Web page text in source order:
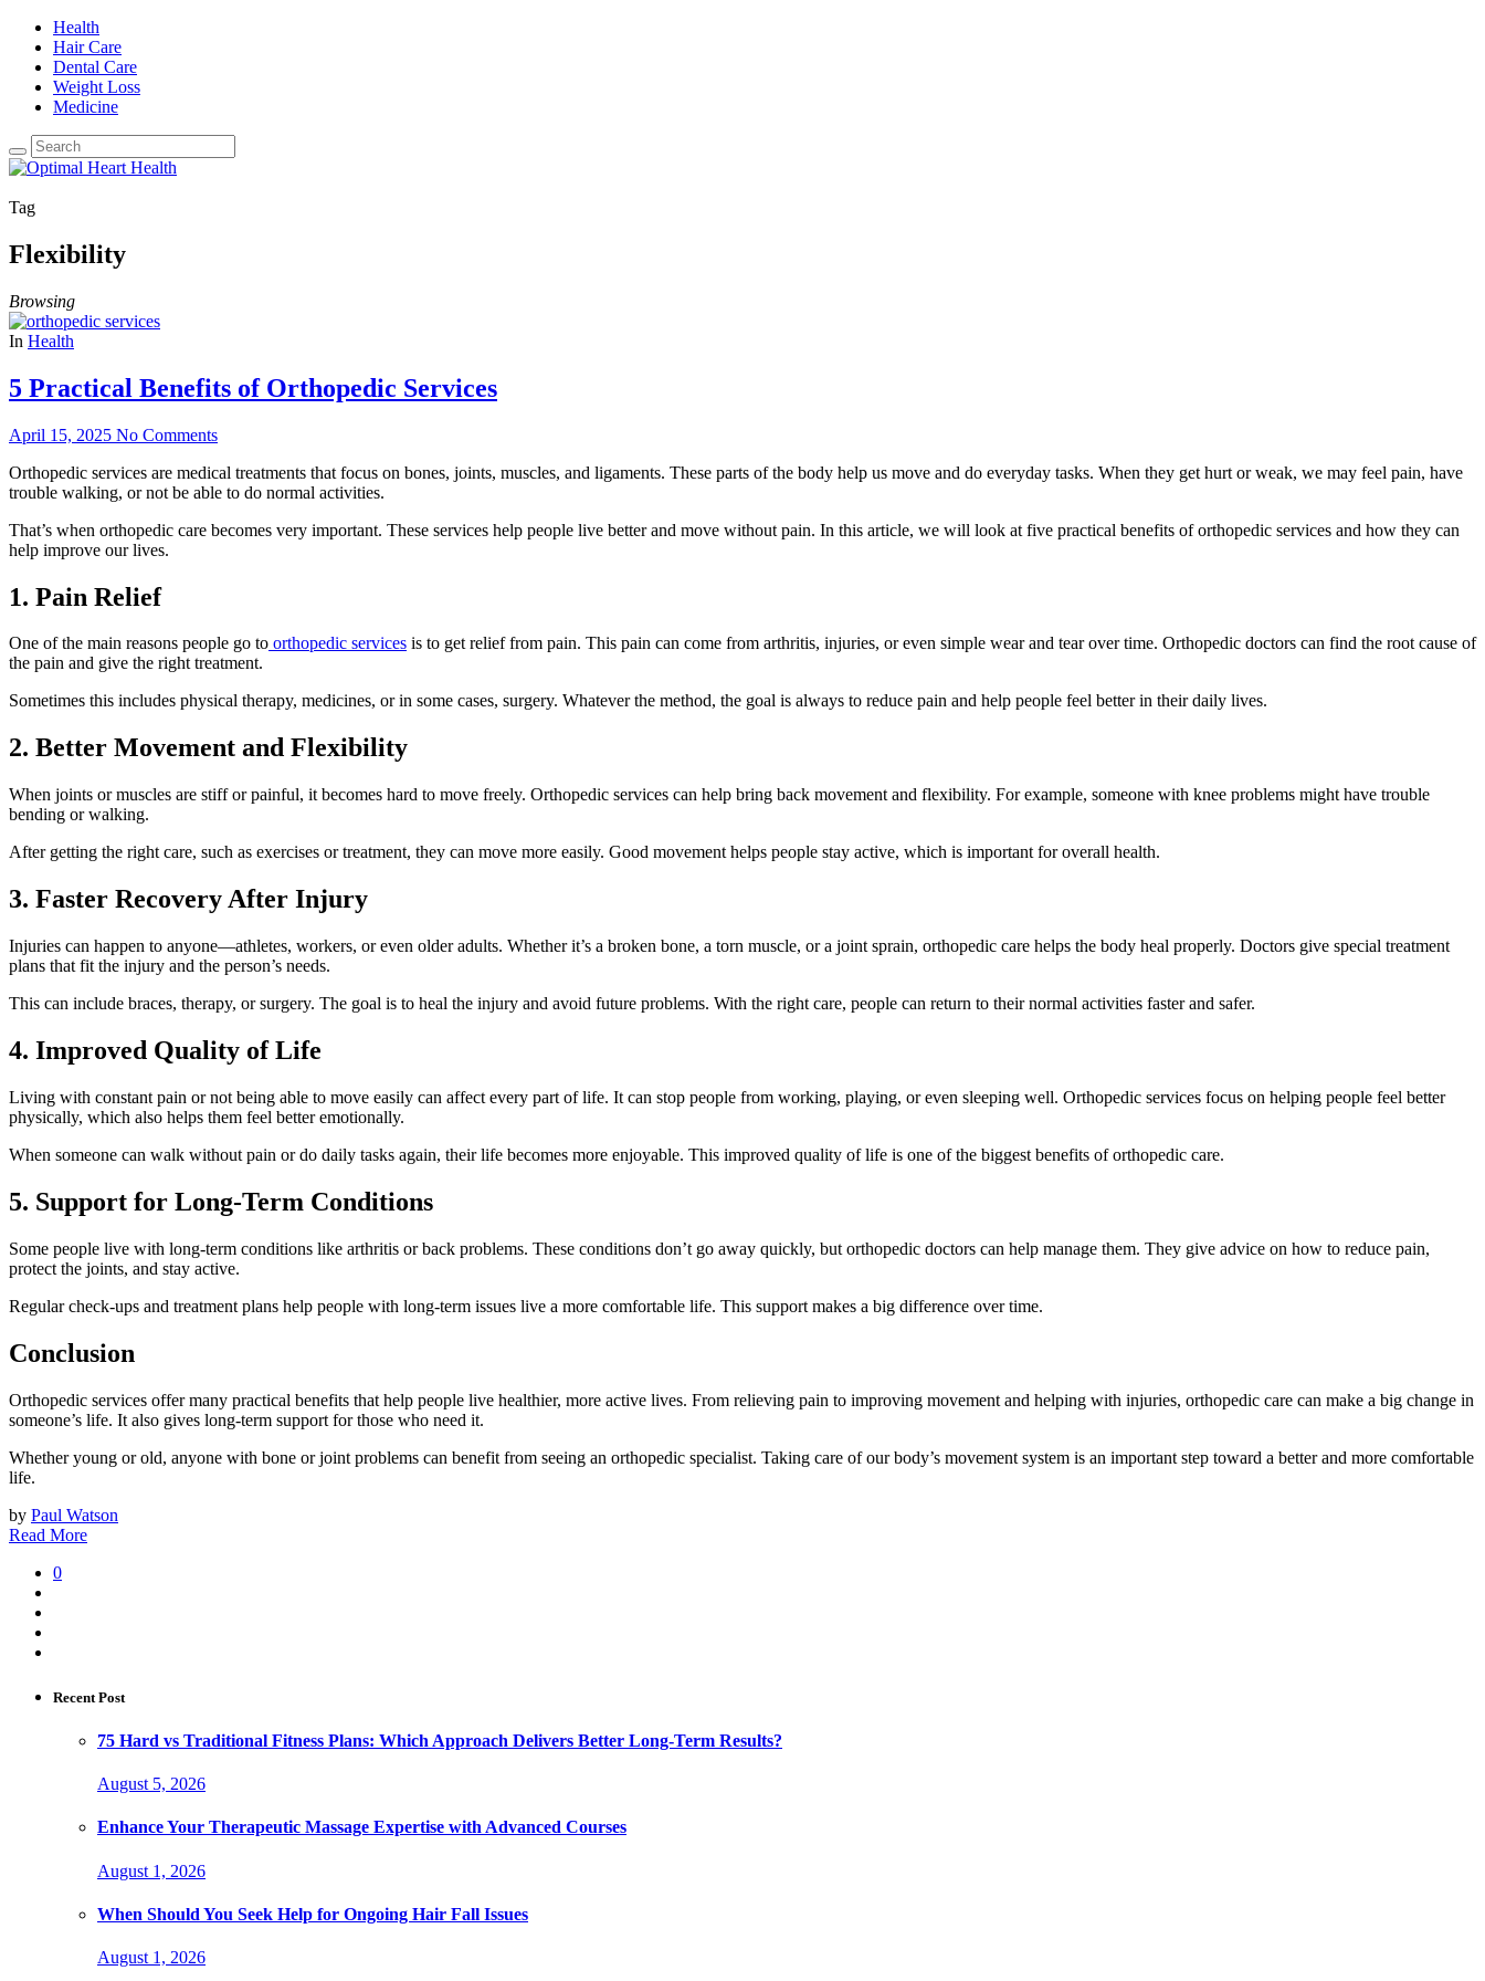
Health
Hair Care
Dental Care
Weight Loss
Medicine
Tag
Flexibility
Browsing
In Health
5 Practical Benefits of Orthopedic Services
April 15, 2025 No Comments
Orthopedic services are medical treatments that focus on bones, joints, muscles, and ligaments. These parts of the body help us move and do everyday tasks. When they get hurt or weak, we may feel pain, have
trouble walking, or not be able to do normal activities.
That’s when orthopedic care becomes very important. These services help people live better and move without pain. In this article, we will look at five practical benefits of orthopedic services and how they can
help improve our lives.
1. Pain Relief
One of the main reasons people go to orthopedic services is to get relief from pain. This pain can come from arthritis, injuries, or even simple wear and tear over time. Orthopedic doctors can find the root cause of
the pain and give the right treatment.
Sometimes this includes physical therapy, medicines, or in some cases, surgery. Whatever the method, the goal is always to reduce pain and help people feel better in their daily lives.
2. Better Movement and Flexibility
When joints or muscles are stiff or painful, it becomes hard to move freely. Orthopedic services can help bring back movement and flexibility. For example, someone with knee problems might have trouble
bending or walking.
After getting the right care, such as exercises or treatment, they can move more easily. Good movement helps people stay active, which is important for overall health.
3. Faster Recovery After Injury
Injuries can happen to anyone—athletes, workers, or even older adults. Whether it’s a broken bone, a torn muscle, or a joint sprain, orthopedic care helps the body heal properly. Doctors give special treatment
plans that fit the injury and the person’s needs.
This can include braces, therapy, or surgery. The goal is to heal the injury and avoid future problems. With the right care, people can return to their normal activities faster and safer.
4. Improved Quality of Life
Living with constant pain or not being able to move easily can affect every part of life. It can stop people from working, playing, or even sleeping well. Orthopedic services focus on helping people feel better
physically, which also helps them feel better emotionally.
When someone can walk without pain or do daily tasks again, their life becomes more enjoyable. This improved quality of life is one of the biggest benefits of orthopedic care.
5. Support for Long-Term Conditions
Some people live with long-term conditions like arthritis or back problems. These conditions don’t go away quickly, but orthopedic doctors can help manage them. They give advice on how to reduce pain,
protect the joints, and stay active.
Regular check-ups and treatment plans help people with long-term issues live a more comfortable life. This support makes a big difference over time.
Conclusion
Orthopedic services offer many practical benefits that help people live healthier, more active lives. From relieving pain to improving movement and helping with injuries, orthopedic care can make a big change in
someone’s life. It also gives long-term support for those who need it.
Whether young or old, anyone with bone or joint problems can benefit from seeing an orthopedic specialist. Taking care of our body’s movement system is an important step toward a better and more comfortable
life.
by Paul Watson
Read More
0
Recent Post
75 Hard vs Traditional Fitness Plans: Which Approach Delivers Better Long-Term Results?
August 5, 2026
Enhance Your Therapeutic Massage Expertise with Advanced Courses
August 1, 2026
When Should You Seek Help for Ongoing Hair Fall Issues
August 1, 2026